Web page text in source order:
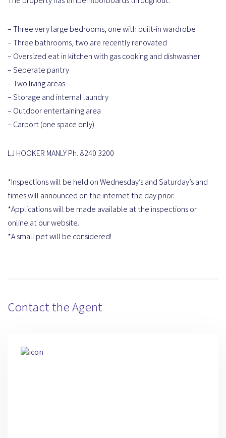
– Three very large bedrooms, one with built-in wardrobe
– Three bathrooms, two are recently renovated
– Oversized eat in kitchen with gas cooking and dishwasher
– Seperate pantry
– Two living areas
– Storage and internal laundry
– Outdoor entertaining area
– Carport (one space only)
LJ HOOKER MANLY Ph. 8240 3200
*Inspections will be held on Wednesday’s and Saturday’s and
times will announced on the internet the day prior.
*Applications will be made available at the inspections or
online at our website.
*A small pet will be considered!
Contact the Agent